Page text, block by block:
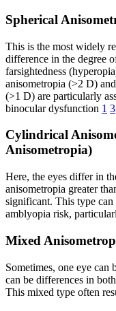
Spherical
This is the most widely
difference in the degree
farsightedness
anisometropia (>2 D)
(>1 D) are particularly
binocular dysfunction 1 3
Cylindrical
Anisometropia)
Here, the eyes differ in
anisometropia greater
significant. This type can
amblyopia risk,
Mixed
Sometimes, one eye can
can be differences in
This mixed type often